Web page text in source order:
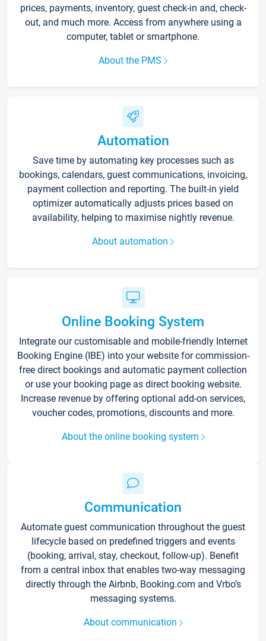
prices, payments, inventory, guest check-in and, check-
out, and much more. Access from anywhere using a
computer, tablet or smartphone.
About the PMS
Automation
Save time by automating key processes such as
bookings, calendars, guest communications, invoicing,
payment collection and reporting. The built-in yield
optimizer automatically adjusts prices based on
availability, helping to maximise nightly revenue.
About automation
Online Booking System
Integrate our customisable and mobile-friendly Internet
Booking Engine (IBE) into your website for commission-
free direct bookings and automatic payment collection
or use your booking page as direct booking website.
Increase revenue by offering optional add-on services,
voucher codes, promotions, discounts and more.
About the online booking system
Communication
Automate guest communication throughout the guest
lifecycle based on predefined triggers and events
(booking, arrival, stay, checkout, follow-up). Benefit
from a central inbox that enables two-way messaging
directly through the Airbnb, Booking.com and Vrbo’s
messaging systems.
About communication